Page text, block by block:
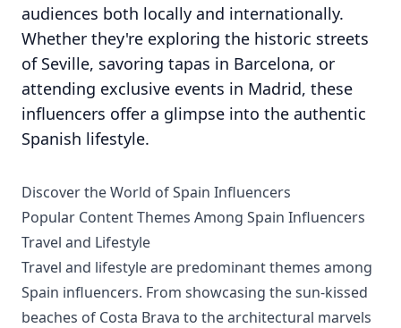
audiences both locally and internationally.
Whether they're exploring the historic streets
of Seville, savoring tapas in Barcelona, or
attending exclusive events in Madrid, these
influencers offer a glimpse into the authentic
Spanish lifestyle.
Discover the World of Spain Influencers
Popular Content Themes Among Spain Influencers
Travel and Lifestyle
Travel and lifestyle are predominant themes among
Spain influencers. From showcasing the sun-kissed
beaches of Costa Brava to the architectural marvels